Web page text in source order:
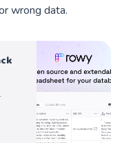
wrong data.